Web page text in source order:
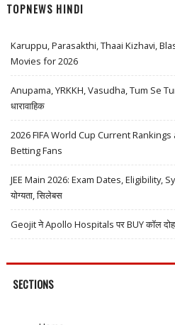
TOPNEWS HINDI
Karuppu, Parasakthi, Thaai Kizhavi,
Movies for 2026
Anupama, YRKKH, Vasudha, Tum Se
धारावाहिक
2026 FIFA World Cup Current
Betting Fans
JEE Main 2026: Exam Dates, Eligibility,
योग्यता, सिलेबस
Geojit ने Apollo Hospitals पर BUY कॉल
SECTIONS